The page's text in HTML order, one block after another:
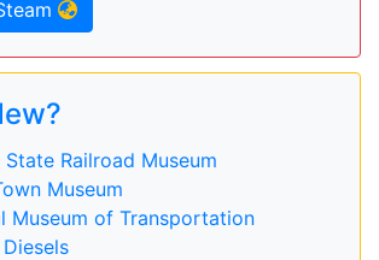
State Railroad Museum
Museum
Museum of Transportation